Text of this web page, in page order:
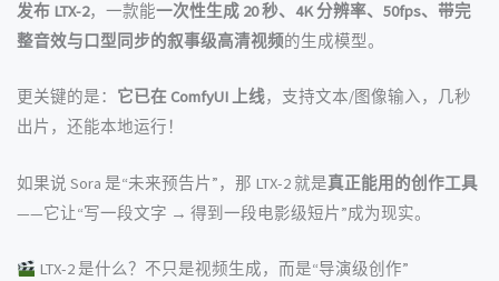
发布 LTX-2，一款能一次性生成 20 秒、4K 分辨率、50fps、带完
整音效与口型同步的叙事级高清视频的生成模型。
更关键的是： 它已在 ComfyUI 上线，支持文本/图像输入，几秒
出片，还能本地运行！
如果说 Sora 是“未来预告片”，那 LTX-2 就是真正能用的创作工具
——它让“写一段文字 → 得到一段电影级短片”成为现实。
LTX-2 是什么？不只是视频生成，而是“导演级创作”